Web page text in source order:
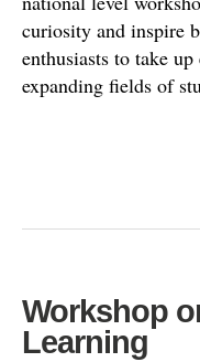
curiosity and inspire
enthusiasts to take
expanding fields of
Workshop
Learning